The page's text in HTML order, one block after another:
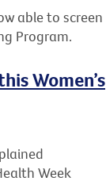
able to screen
Program.
Women’s
Week